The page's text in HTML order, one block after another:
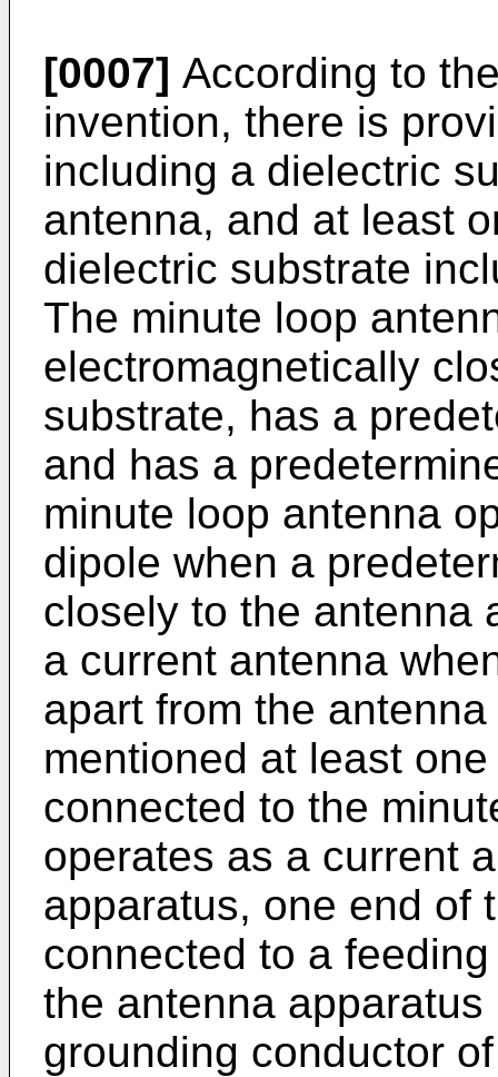
[0007] According to
invention, there is
including a dielectric
antenna, and at least
dielectric substrate
The minute loop
electromagnetically
substrate, has a
and has a
minute loop antenna
dipole when a
closely to the antenna
a current antenna
apart from the
mentioned at least
connected to the
operates as a current
apparatus, one end of
connected to a
the antenna
grounding conductor